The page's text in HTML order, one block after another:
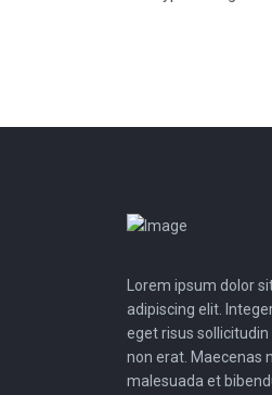
Lorem ipsum dolor
adipiscing elit.
eget risus
non erat. Maecenas
malesuada et